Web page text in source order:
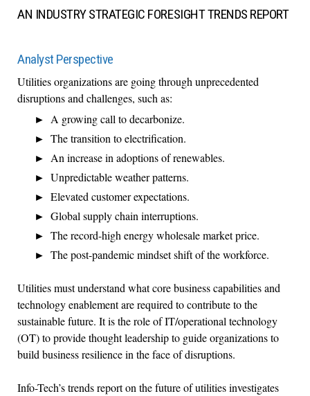
AN INDUSTRY STRATEGIC FORESIGHT TRENDS REPORT
Analyst Perspective
Utilities organizations are going through unprecedented
disruptions and challenges, such as:
A growing call to decarbonize.
The transition to electrification.
An increase in adoptions of renewables.
Unpredictable weather patterns.
Elevated customer expectations.
Global supply chain interruptions.
The record-high energy wholesale market price.
The post-pandemic mindset shift of the workforce.
Utilities must understand what core business capabilities and
technology enablement are required to contribute to the
sustainable future. It is the role of IT/operational technology
(OT) to provide thought leadership to guide organizations to
build business resilience in the face of disruptions.
Info-Tech’s trends report on the future of utilities investigates